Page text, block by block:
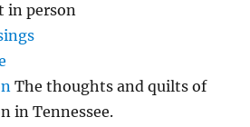
in person
The thoughts and quilts of
in Tennessee.